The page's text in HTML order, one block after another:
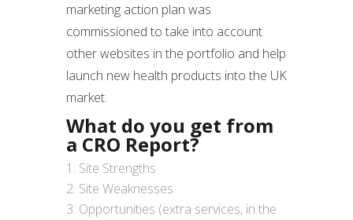
marketing action plan was
commissioned to take into account
other websites in the portfolio and help
launch new health products into the UK
market.
What do you get from
a CRO Report?
Site Strengths
Site Weaknesses
Opportunities (extra services, in the